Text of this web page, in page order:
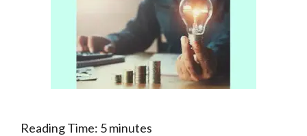
Reading Time: 5minutes